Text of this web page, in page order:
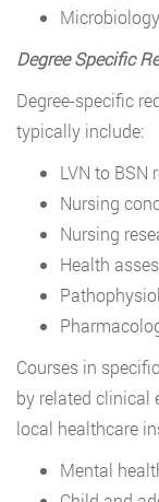
Microbiology
Degree Specific
Degree-specific
typically include:
LVN to BSN
Nursing
Nursing
Health
Courses in
by related clinical
local healthcare
Mental